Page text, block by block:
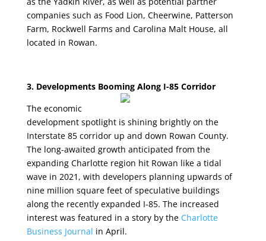
companies such as Food Lion, Cheerwine, Patterson
Farm, Rockwell Farms and Carolina Malt House, all
located in Rowan.
3. Developments Booming Along I-85 Corridor
The economic
development spotlight is shining brightly on the
Interstate 85 corridor up and down Rowan County.
The long-awaited growth anticipated from the
expanding Charlotte region hit Rowan like a tidal
wave in 2021, with developers planning upwards of
nine million square feet of speculative buildings
along the recently expanded I-85. The increased
interest was featured in a story by the Charlotte
Business Journal in April.